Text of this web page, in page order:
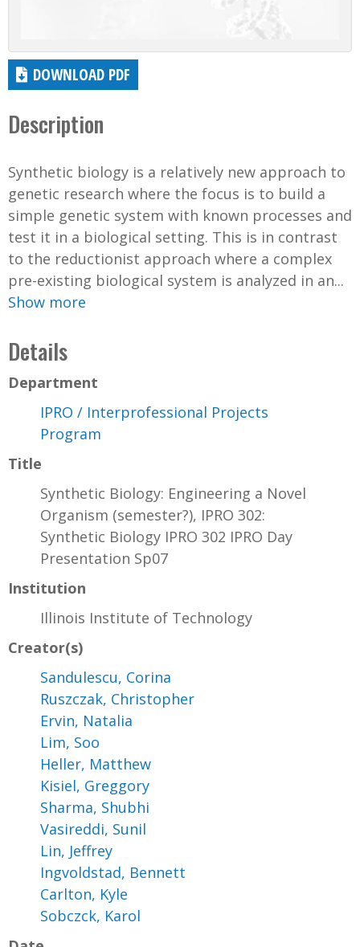
DOWNLOAD PDF
Description
Synthetic biology is a relatively new approach to
genetic research where the focus is to build a
simple genetic system with known processes and
test it in a biological setting. This is in contrast
to the reductionist approach where a complex
pre-existing biological system is analyzed in an...
Show more
Details
Department
IPRO / Interprofessional Projects
Program
Title
Synthetic Biology: Engineering a Novel
Organism (semester?), IPRO 302:
Synthetic Biology IPRO 302 IPRO Day
Presentation Sp07
Institution
Illinois Institute of Technology
Creator(s)
Sandulescu, Corina
Ruszczak, Christopher
Ervin, Natalia
Lim, Soo
Heller, Matthew
Kisiel, Greggory
Sharma, Shubhi
Vasireddi, Sunil
Lin, Jeffrey
Ingvoldstad, Bennett
Carlton, Kyle
Sobczck, Karol